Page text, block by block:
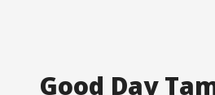
Good Day